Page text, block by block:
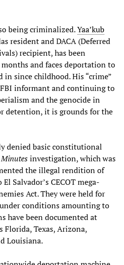
being criminalized.Yaa’kub
resident and DACA (Deferred
recipient, has been
and faces deportation to
in since childhood. His “crime”
informant and continuing to
and the genocide in
detention, it is grounds for the
denied basic constitutional
investigation, which was
the illegal rendition of
Salvador’s CECOT mega-
Act. They were held for
conditions amounting to
have been documented at
Texas, Arizona,
Louisiana.